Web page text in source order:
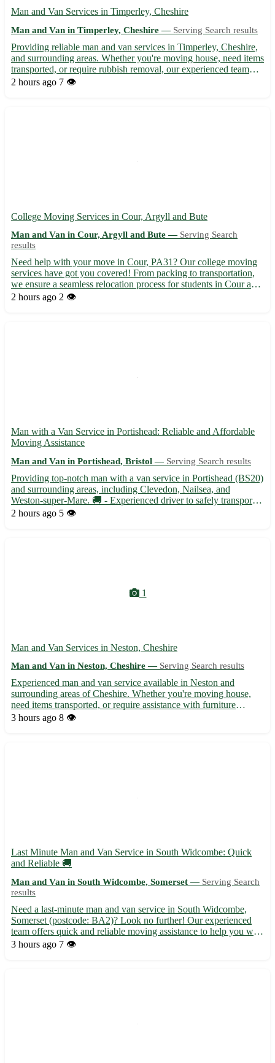
Man and Van Services in Timperley, Cheshire
Man and Van in Timperley, Cheshire — Serving Search results
Providing reliable man and van services in Timperley, Cheshire,
and surrounding areas. Whether you're moving house, need items
transported, or require rubbish removal, our experienced team
offers efficient and friendly service at competitive rates. With our
2 hours ago 7 👁️
College Moving Services in Cour, Argyll and Bute
Man and Van in Cour, Argyll and Bute — Serving Search
results
Need help with your move in Cour, PA31? Our college moving
services have got you covered! From packing to transportation,
we ensure a seamless relocation process for students in Cour and
surrounding towns. - Experienced movers to handle your
2 hours ago 2 👁️
Man with a Van Service in Portishead: Reliable and Affordable
Moving Assistance
Man and Van in Portishead, Bristol — Serving Search results
Providing top-notch man with a van service in Portishead (BS20)
and surrounding areas, including Clevedon, Nailsea, and
Weston-super-Mare. 🚚 - Experienced driver to safely transport
your belongings - Competitive rates with no hidden fees -
2 hours ago 5 👁️
1
Man and Van Services in Neston, Cheshire
Man and Van in Neston, Cheshire — Serving Search results
Experienced man and van service available in Neston and
surrounding areas of Cheshire. Whether you're moving house,
need items transported, or require assistance with furniture
delivery, our reliable and friendly team is here to help. With
3 hours ago 8 👁️
Last Minute Man and Van Service in South Widcombe: Quick
and Reliable 🚚
Man and Van in South Widcombe, Somerset — Serving Search
results
Need a last-minute man and van service in South Widcombe,
Somerset (postcode: BA2)? Look no further! Our experienced
team offers quick and reliable moving assistance to help you with
your transport needs. Serving South Widcombe and surrounding
3 hours ago 7 👁️